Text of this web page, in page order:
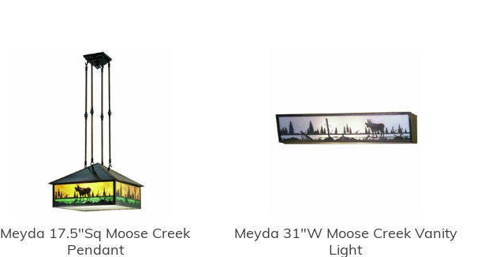
Meyda 17.5"Sq Moose Creek
Pendant
Meyda 31"W Moose Creek Vanity
Light